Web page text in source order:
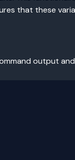
that these
output